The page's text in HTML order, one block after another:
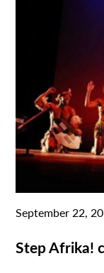
September 22,
Step Afrika!